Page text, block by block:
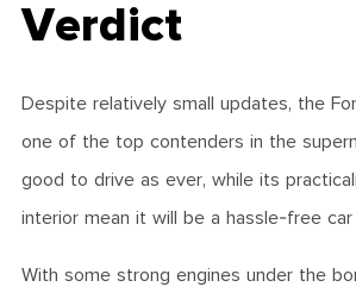
Verdict
Despite relatively small updates, the
one of the top contenders in the
good to drive as ever, while its
interior mean it will be a hassle-free
With some strong engines under the